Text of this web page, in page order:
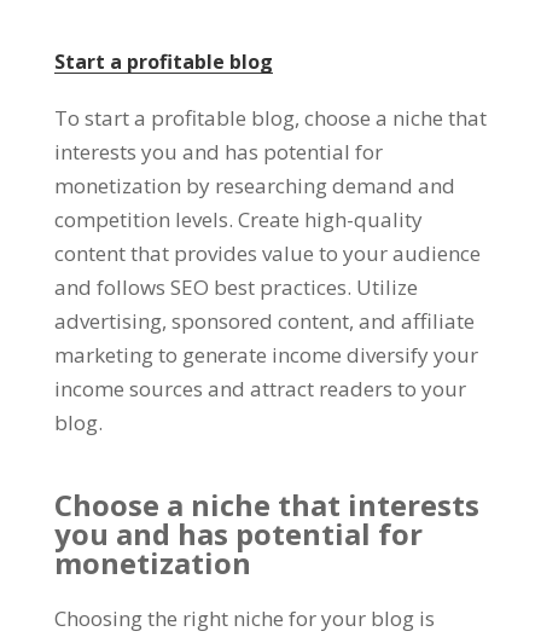
Start a profitable blog
To start a profitable blog, choose a niche that
interests you and has potential for
monetization by researching demand and
competition levels. Create high-quality
content that provides value to your audience
and follows SEO best practices. Utilize
advertising, sponsored content, and affiliate
marketing to generate income diversify your
income sources and attract readers to your
blog.
Choose a niche that interests
you and has potential for
monetization
Choosing the right niche for your blog is